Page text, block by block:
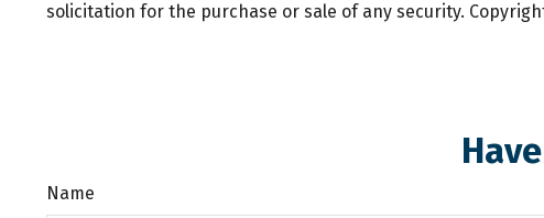
solicitation for the purchase or sale of any security.
Name